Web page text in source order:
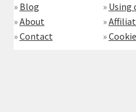
» Blog
»About
»Contact
» Using
»
»